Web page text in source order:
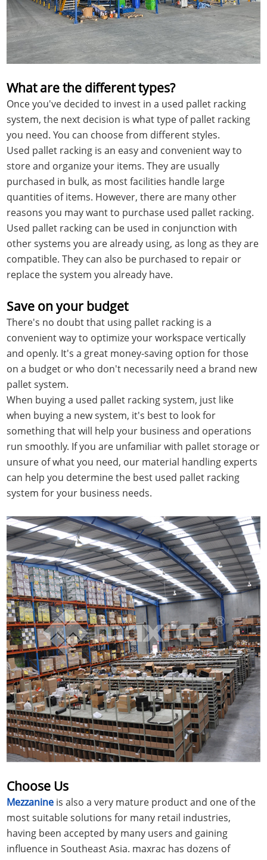
What are the different types?
Once you've decided to invest in a used pallet racking
system, the next decision is what type of pallet racking
you need. You can choose from different styles.
Used pallet racking is an easy and convenient way to
store and organize your items. They are usually
purchased in bulk, as most facilities handle large
quantities of items. However, there are many other
reasons you may want to purchase used pallet racking.
Used pallet racking can be used in conjunction with
other systems you are already using, as long as they are
compatible. They can also be purchased to repair or
replace the system you already have.
Save on your budget
There's no doubt that using pallet racking is a
convenient way to optimize your workspace vertically
and openly. It's a great money-saving option for those
on a budget or who don't necessarily need a brand new
pallet system.
When buying a used pallet racking system, just like
when buying a new system, it's best to look for
something that will help your business and operations
run smoothly. If you are unfamiliar with pallet storage or
unsure of what you need, our material handling experts
can help you determine the best used pallet racking
system for your business needs.
Choose Us
Mezzanine is also a very mature product and one of the
most suitable solutions for many retail industries,
having been accepted by many users and gaining
influence in Southeast Asia. maxrac has dozens of